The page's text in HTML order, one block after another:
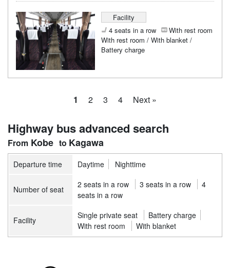
Facility
4 seats in a row
With rest room
With rest room / With blanket /
Battery charge
1 2 3 4 Next »
Highway bus advanced search
Kobe Kagawa
Departure time Daytime Nighttime
Number of seat 2 seats in a row 3 seats in a row
4
seats in a row
Facility Single private seat
Battery charge
With rest room
With blanket